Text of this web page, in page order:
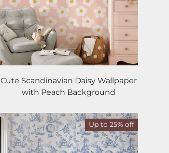
Cute Scandinavian Daisy Wallpaper
with Peach Background
Up to 25% off